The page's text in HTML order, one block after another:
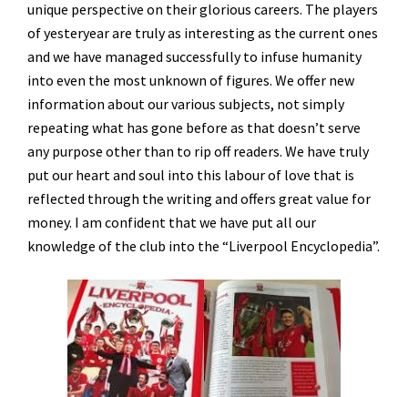
unique perspective on their glorious careers. The players
of yesteryear are truly as interesting as the current ones
and we have managed successfully to infuse humanity
into even the most unknown of figures. We offer new
information about our various subjects, not simply
repeating what has gone before as that doesn’t serve
any purpose other than to rip off readers. We have truly
put our heart and soul into this labour of love that is
reflected through the writing and offers great value for
money. I am confident that we have put all our
knowledge of the club into the “Liverpool Encyclopedia”.